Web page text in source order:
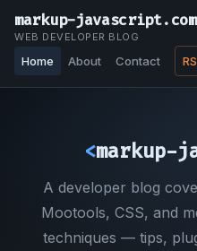
markup-javascript.com
WEB DEVELOPER BLOG
Home About Contact
<markup-
A developer blog
Mootools, CSS, and
techniques — tips,